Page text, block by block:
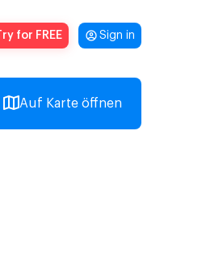
Try for FREE Sign in
Auf Karte öffnen